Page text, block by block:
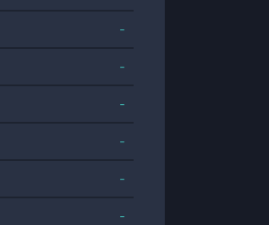
-
-
-
-
-
-